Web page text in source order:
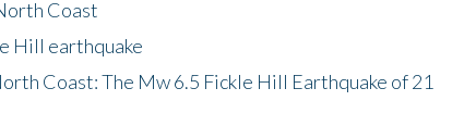
Coast
Hill earthquake
Coast: The Mw 6.5 Fickle Hill Earthquake of 21